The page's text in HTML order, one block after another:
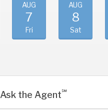
AUG
7
Fri
AUG
8
Sat
Ask the Agent℠